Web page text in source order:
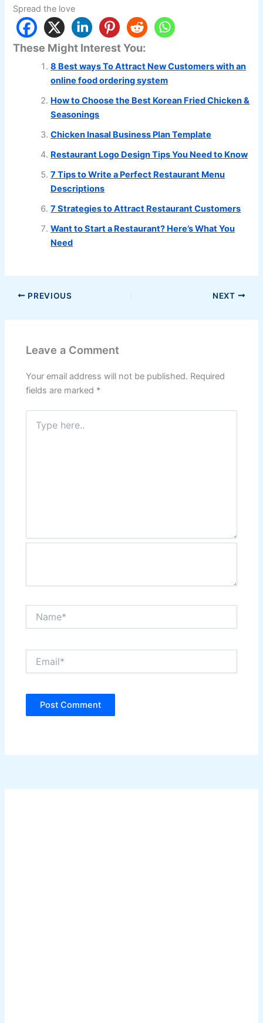
Spread the love
These Might Interest You:
8 Best ways To Attract New Customers with an
online food ordering system
How to Choose the Best Korean Fried Chicken &
Seasonings
Chicken Inasal Business Plan Template
Restaurant Logo Design Tips You Need to Know
7 Tips to Write a Perfect Restaurant Menu
Descriptions
7 Strategies to Attract Restaurant Customers
Want to Start a Restaurant? Here’s What You
Need
PREVIOUS NEXT
Leave a Comment
Your email address will not be published. Required
fields are marked *
Type
here..